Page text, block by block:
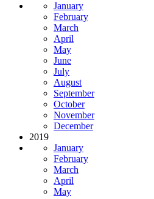
January
February
March
April
May
June
July
August
September
October
November
December
2019
January
February
March
April
May